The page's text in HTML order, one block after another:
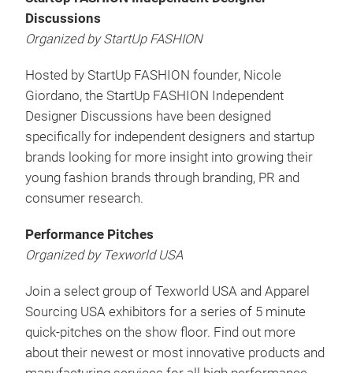
Discussions
Organized by StartUp FASHION
Hosted by StartUp FASHION founder, Nicole
Giordano, the StartUp FASHION Independent
Designer Discussions have been designed
specifically for independent designers and startup
brands looking for more insight into growing their
young fashion brands through branding, PR and
consumer research.
Performance Pitches
Organized by Texworld USA
Join a select group of Texworld USA and Apparel
Sourcing USA exhibitors for a series of 5 minute
quick-pitches on the show floor. Find out more
about their newest or most innovative products and